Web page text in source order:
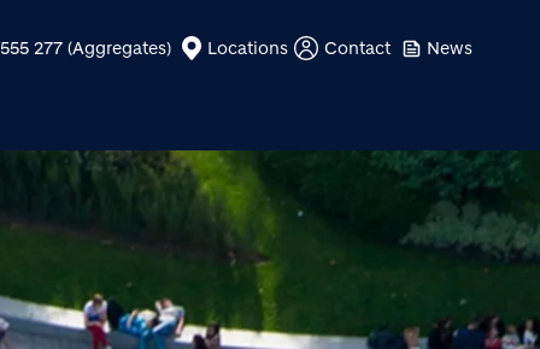
277 (Aggregates) Locations Contact News